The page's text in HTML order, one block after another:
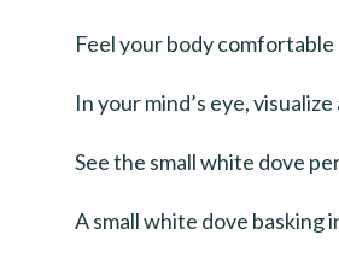
Feel your body comfortable
In your mind’s eye,
See the small white dove
A small white dove basking